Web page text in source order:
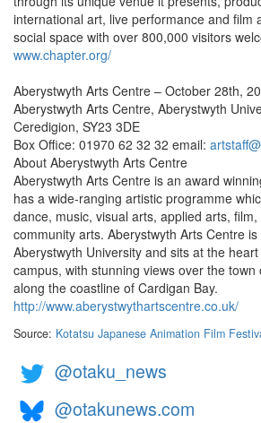
international art, live performance and film
social space with over 800,000 visitors
www.chapter.org/
Aberystwyth Arts Centre – October 28th,
Aberystwyth Arts Centre, Aberystwyth
Ceredigion, SY23 3DE
Box Office: 01970 62 32 32 email:
About Aberystwyth Arts Centre
Aberystwyth Arts Centre is an award
has a wide-ranging artistic programme
dance, music, visual arts, applied arts,
community arts. Aberystwyth Arts Centre
Aberystwyth University and sits at the
campus, with stunning views over the town
along the coastline of Cardigan Bay.
http://www.aberystwythartscentre.co.uk/
Source: Kotatsu Japanese Animation Film
@otaku_news
@otakunews.com